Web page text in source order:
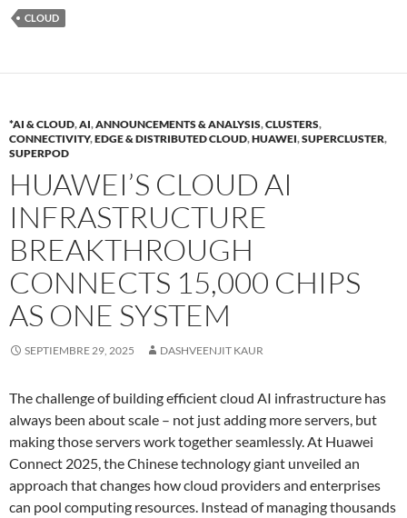
CLOUD
*AI & CLOUD,AI,ANNOUNCEMENTS & ANALYSIS,CLUSTERS,
CONNECTIVITY,EDGE & DISTRIBUTED CLOUD,HUAWEI,SUPERCLUSTER,
SUPERPOD
HUAWEI’S CLOUD AI
INFRASTRUCTURE
BREAKTHROUGH
CONNECTS 15,000 CHIPS
AS ONE SYSTEM
SEPTIEMBRE 29, 2025 DASHVEENJIT KAUR
The challenge of building efficient cloud AI infrastructure has
always been about scale – not just adding more servers, but
making those servers work together seamlessly. At Huawei
Connect 2025, the Chinese technology giant unveiled an
approach that changes how cloud providers and enterprises
can pool computing resources. Instead of managing thousands